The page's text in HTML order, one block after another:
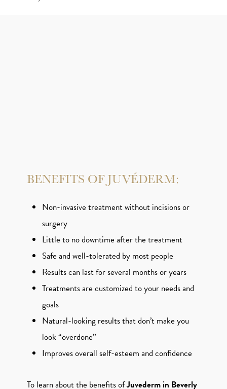
BENEFITS OF JUVÉDERM:
Non-invasive treatment without incisions or
surgery
Little to no downtime after the treatment
Safe and well-tolerated by most people
Results can last for several months or years
Treatments are customized to your needs and
goals
Natural-looking results that don’t make you
look “overdone”
Improves overall self-esteem and confidence
To learn about the benefits ofJuvederm in Beverly